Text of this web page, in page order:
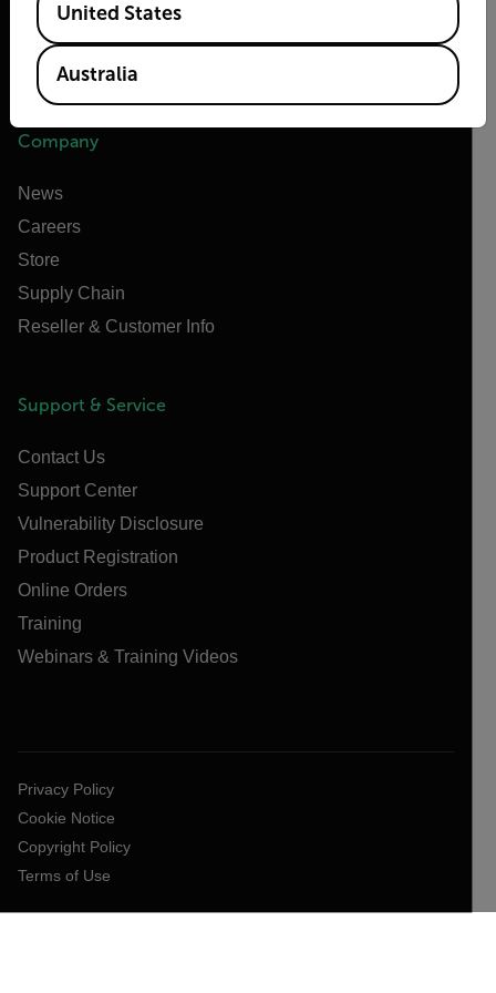
Raymarine
Infrared Training Center
Company
News
Careers
Store
Supply Chain
Reseller & Customer Info
Support & Service
Contact Us
Support Center
Vulnerability Disclosure
Product Registration
Online Orders
Training
Webinars & Training Videos
Privacy Policy
Cookie Notice
Copyright Policy
Terms of Use
United States
Australia